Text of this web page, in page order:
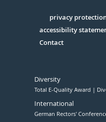
Serivce
privacy
accessibility
Contact
Diversity
Total E-Quality Award
International
German Rectors'